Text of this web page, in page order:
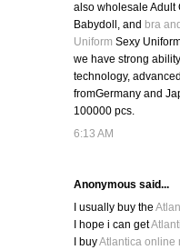
also wholesale Adult
Babydoll, and bra
Uniform Sexy
we have strong
technology,
fromGermany and
100000 pcs.
6:13 AM
Anonymous said...
I usually buy the
I hope i can get
I buyAtlantica online